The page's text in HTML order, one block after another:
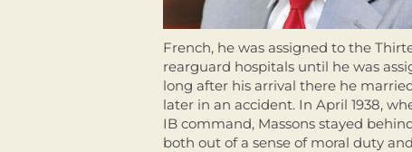
French, he was assigned to the
rearguard hospitals until he was
long after his arrival there he
later in an accident. In April 1938,
IB command, Massons stayed
both out of a sense of moral duty